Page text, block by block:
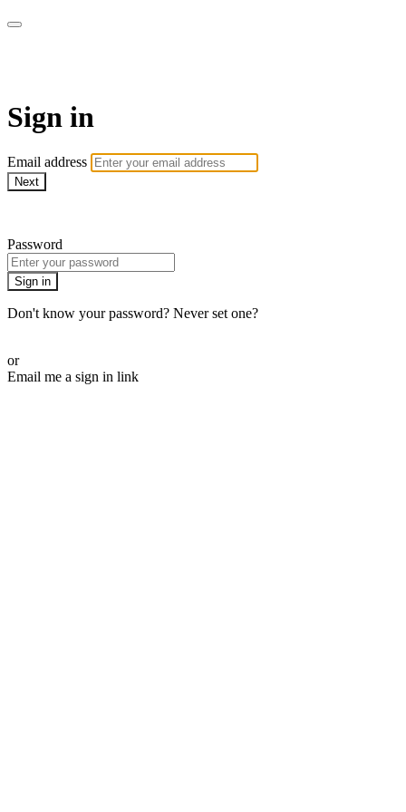
Sign in
Email address
Next
Password
Sign in
Don't know your password? Never set one?
or
Email me a sign in link